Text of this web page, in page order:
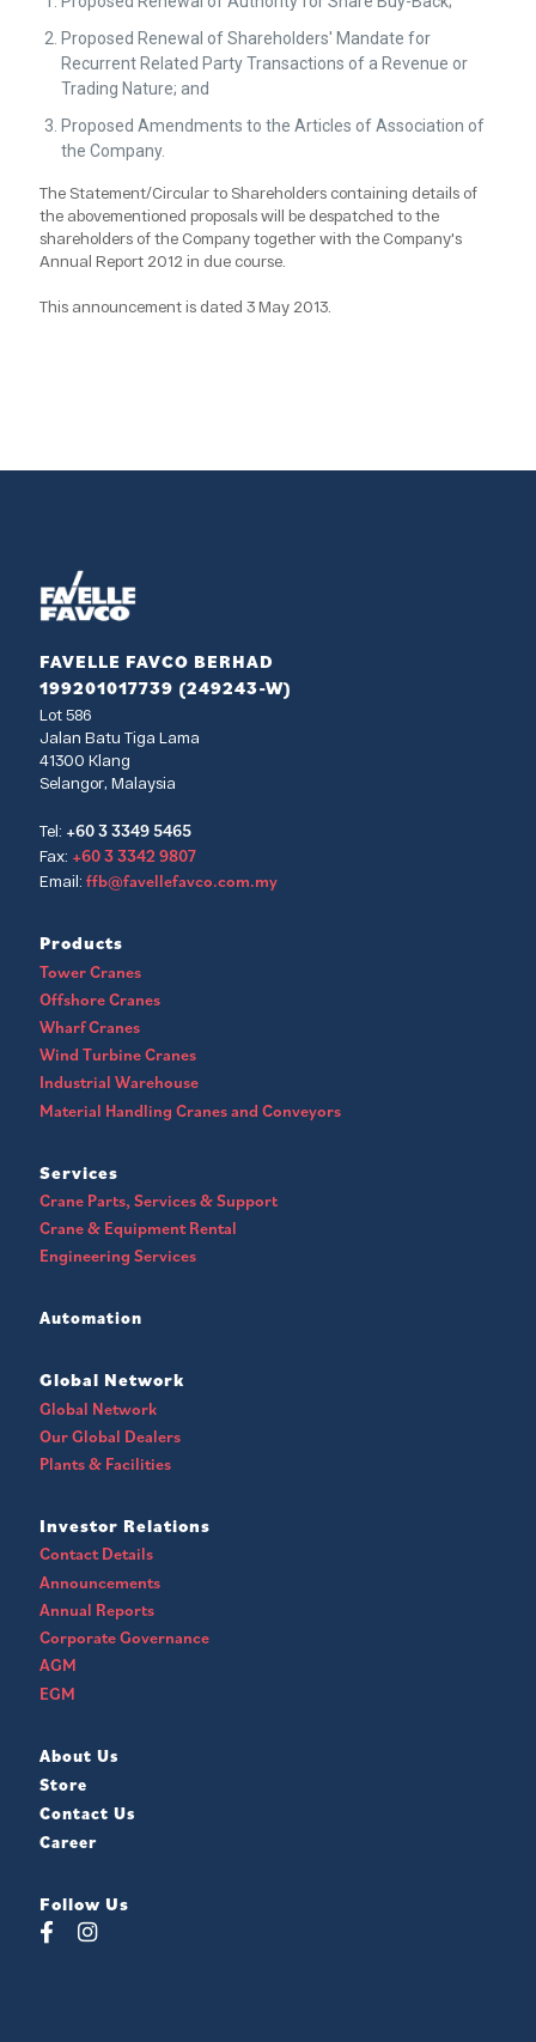
Proposed Renewal of Shareholders' Mandate for
Recurrent Related Party Transactions of a Revenue or
Trading Nature; and
Proposed Amendments to the Articles of Association of
the Company.
The Statement/Circular to Shareholders containing details of
the abovementioned proposals will be despatched to the
shareholders of the Company together with the Company's
Annual Report 2012 in due course.
This announcement is dated 3 May 2013.
FAVELLE FAVCO BERHAD
199201017739 (249243-W)
Lot 586
Jalan Batu Tiga Lama
41300 Klang
Selangor, Malaysia
Tel: +60 3 3349 5465
Fax: +60 3 3342 9807
Email: ffb@favellefavco.com.my
Products
Tower Cranes
Offshore Cranes
Wharf Cranes
Wind Turbine Cranes
Industrial Warehouse
Material Handling Cranes and Conveyors
Services
Crane Parts, Services & Support
Crane & Equipment Rental
Engineering Services
Automation
Global Network
Global Network
Our Global Dealers
Plants & Facilities
Investor Relations
Contact Details
Announcements
Annual Reports
Corporate Governance
AGM
EGM
About Us
Store
Contact Us
Career
Follow Us